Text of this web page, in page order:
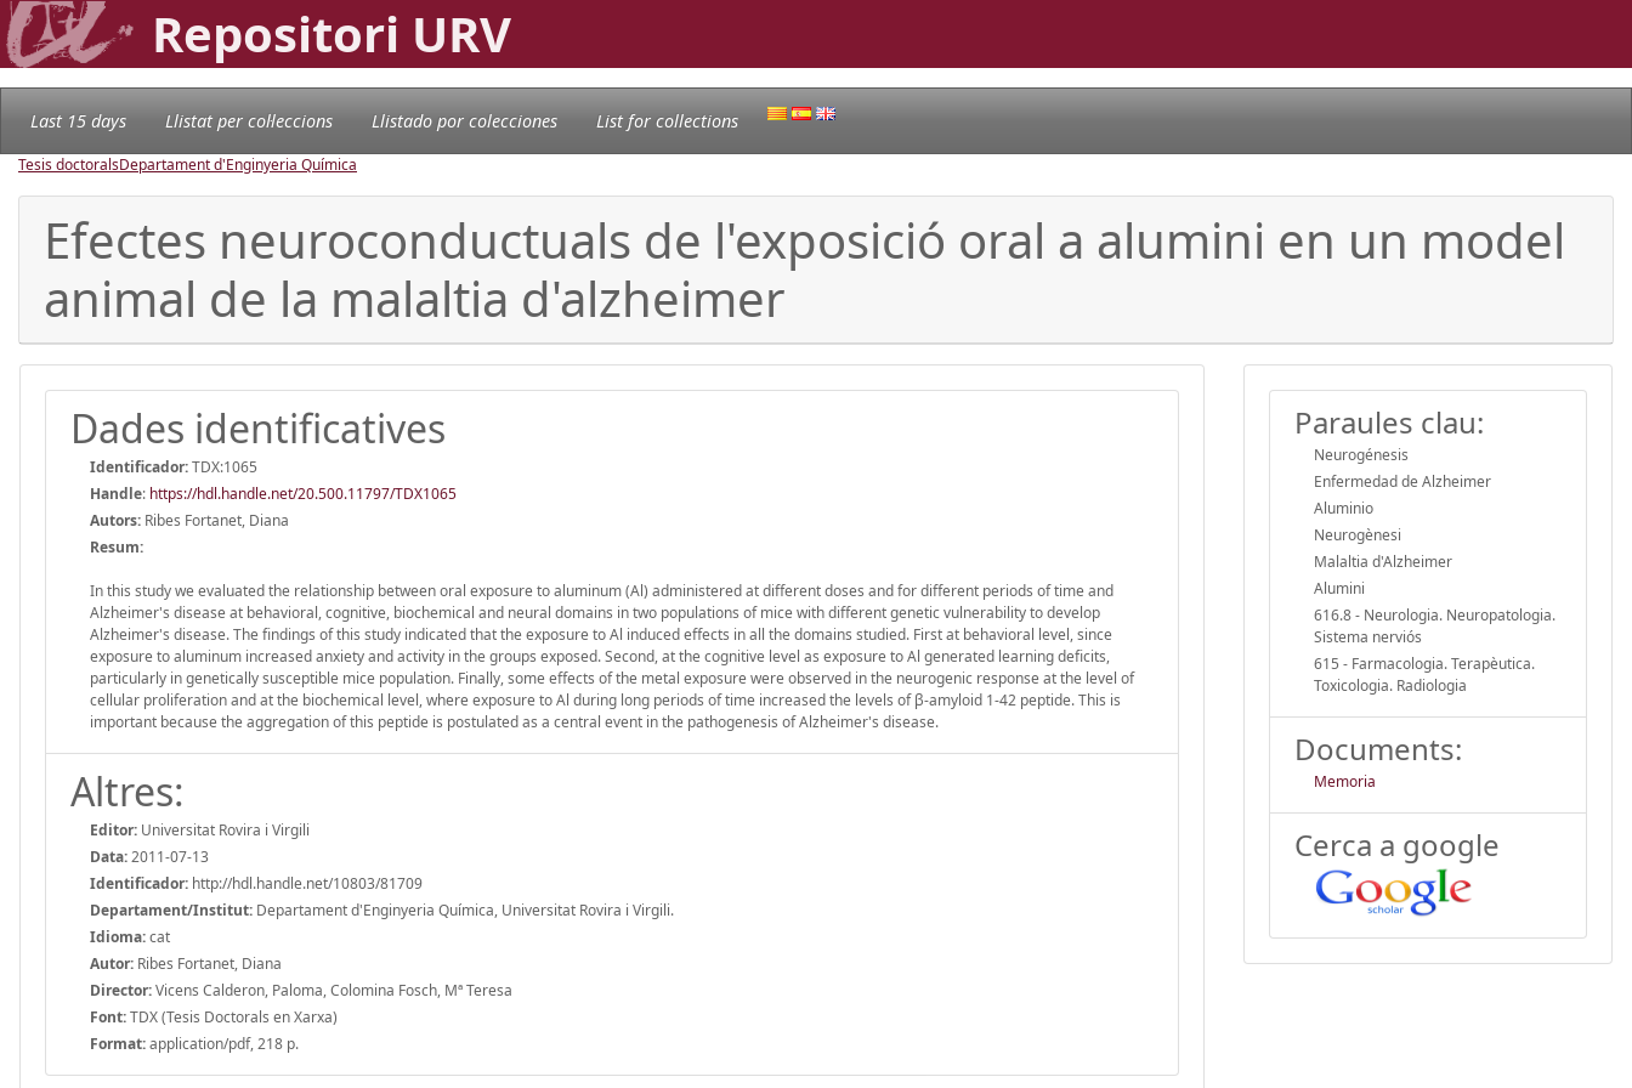
Repositori URV
Last 15 days Llistat per col·leccions Llistado por colecciones List for collections
Tesis doctoralsDepartament d'Enginyeria Química
Efectes neuroconductuals de l'exposició oral a alumini en un model
animal de la malaltia d'alzheimer
Dades identificatives
Identificador:TDX:1065
Handle: https://hdl.handle.net/20.500.11797/TDX1065
Autors: Ribes Fortanet, Diana
Resum:
In this study we evaluated the relationship between oral exposure to aluminum (Al) administered at different doses and for different periods of time and
Alzheimer's disease at behavioral, cognitive, biochemical and neural domains in two populations of mice with different genetic vulnerability to develop
Alzheimer's disease. The findings of this study indicated that the exposure to Al induced effects in all the domains studied. First at behavioral level, since
exposure to aluminum increased anxiety and activity in the groups exposed. Second, at the cognitive level as exposure to Al generated learning deficits,
particularly in genetically susceptible mice population. Finally, some effects of the metal exposure were observed in the neurogenic response at the level of
cellular proliferation and at the biochemical level, where exposure to Al during long periods of time increased the levels of β-amyloid 1-42 peptide. This is
important because the aggregation of this peptide is postulated as a central event in the pathogenesis of Alzheimer's disease.
Altres:
Editor: Universitat Rovira i Virgili
Data:2011-07-13
Identificador: http://hdl.handle.net/10803/81709
Departament/Institut: Departament d'Enginyeria Química, Universitat Rovira i Virgili.
Idioma:cat
Autor: Ribes Fortanet, Diana
Director:Vicens Calderon, Paloma, Colomina Fosch, Mª Teresa
Font:TDX (Tesis Doctorals en Xarxa)
Format:application/pdf, 218 p.
Paraules clau:
Neurogénesis
Enfermedad de Alzheimer
Aluminio
Neurogènesi
Malaltia d'Alzheimer
Alumini
616.8 - Neurologia. Neuropatologia.
Sistema nerviós
615 - Farmacologia. Terapèutica.
Toxicologia. Radiologia
Documents:
Memoria
Cerca a google